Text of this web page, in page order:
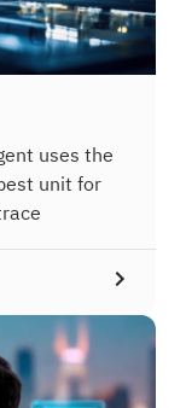
uses the
unit for